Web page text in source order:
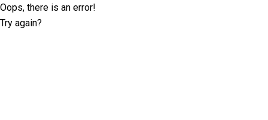
Oops, there is an error!
Try again?